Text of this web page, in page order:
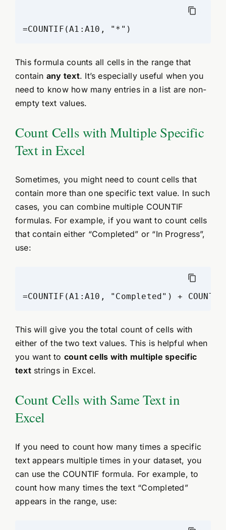
This formula counts all cells in the range that
contain any text. It’s especially useful when you
need to know how many entries in a list are non-
empty text values.
Count Cells with Multiple Specific
Text in Excel
Sometimes, you might need to count cells that
contain more than one specific text value. In such
cases, you can combine multiple COUNTIF
formulas. For example, if you want to count cells
that contain either “Completed” or “In Progress”,
use:
This will give you the total count of cells with
either of the two text values. This is helpful when
you want to count cells with multiple specific
textstrings in Excel.
Count Cells with Same Text in
Excel
If you need to count how many times a specific
text appears multiple times in your dataset, you
can use the COUNTIF formula. For example, to
count how many times the text “Completed”
appears in the range, use: